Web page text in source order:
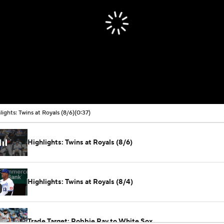
Twins at Royals (8/6)(0:37)
Highlights: Twins at Royals (8/6)
Highlights: Twins at Royals (8/4)
Trade Target: Robbie Ray to White Sox